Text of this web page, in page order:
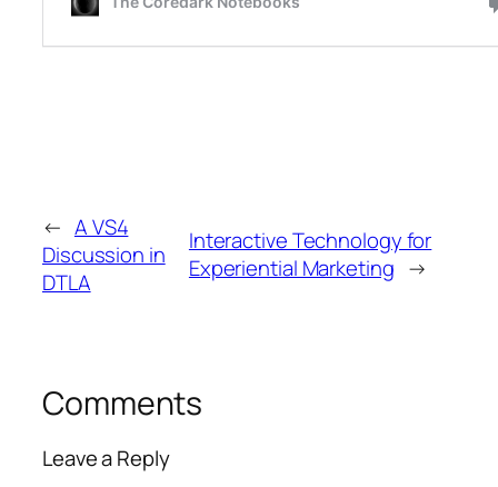
← A VS4
Discussion in
DTLA
Interactive Technology for
Experiential Marketing →
Comments
Leave a Reply